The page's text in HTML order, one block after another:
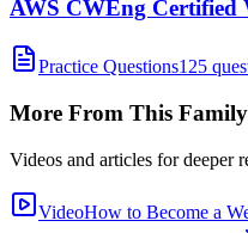
AWS CWEng Certified
Practice Questions125
More From This Family
Videos and articles for deeper
VideoHow to Become a